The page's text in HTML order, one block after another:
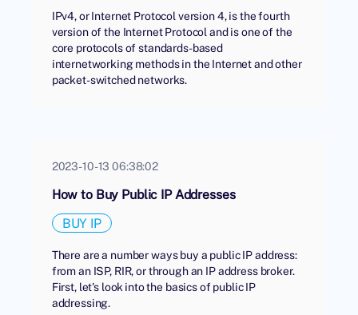
IPv4, or Internet Protocol version 4, is the fourth
version of the Internet Protocol and is one of the
core protocols of standards-based
internetworking methods in the Internet and other
packet-switched networks.
2023-10-13 06:38:02
How to Buy Public IP Addresses
BUY IP
There are a number ways buy a public IP address:
from an ISP, RIR, or through an IP address broker.
First, let's look into the basics of public IP
addressing.